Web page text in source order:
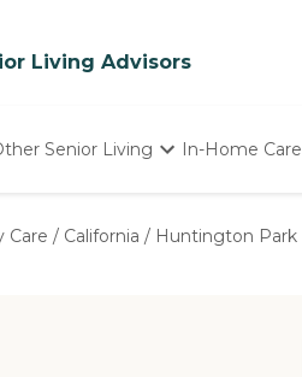
Living Advisors
Senior Living
Homes
In-Home Care
Care / California / Huntington Park